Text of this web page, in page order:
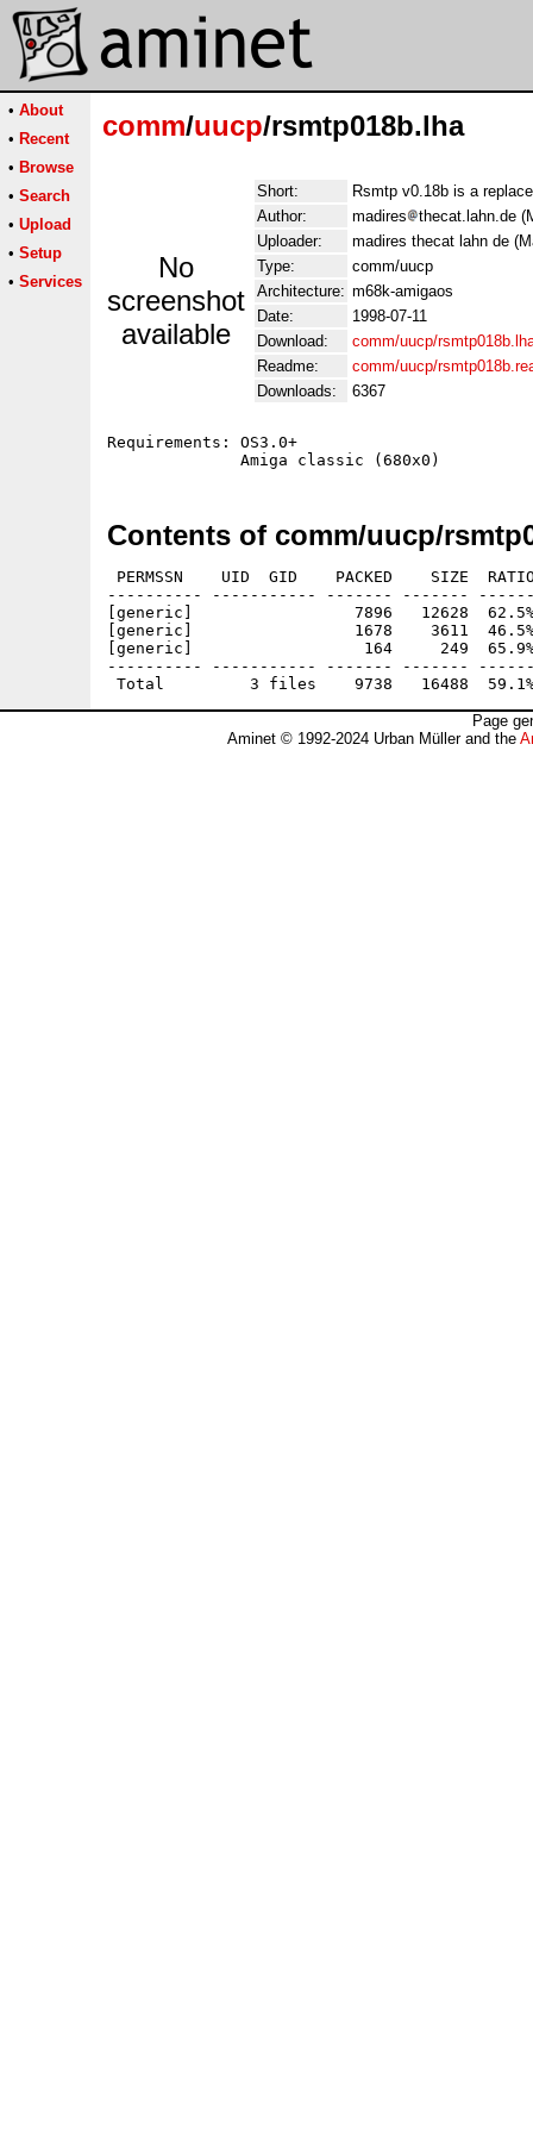
• About
• Recent
• Browse
• Search
• Upload
• Setup
• Services
comm/uucp/rsmtp018b.lha
No
screenshot
available
Short:
Rsmtp v0.18b is a
Author:
madires
thecat.lahn.de
Uploader:
madires thecat lahn de
Type:
comm/uucp
Architecture: m68k-amigaos
Date:
1998-07-11
Download:
comm/uucp/
Readme:
comm/uucp/
Downloads:
6367
Requirements: OS3.0+
Contents of comm/uucp/
PERMSSN    UID  GID    PACKED    SIZE
---------- ----------- ------- -------
[generic]                 7896   12628
[generic]                 1678    3611  46.5%
[generic]                  164     249  65.9% -
---------- ----------- ------- -------
Page
Aminet © 1992-2024 Urban Müller and the